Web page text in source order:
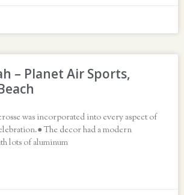
– Planet Air Sports,
was incorporated into every aspect of
The decor had a modern
lots of aluminum